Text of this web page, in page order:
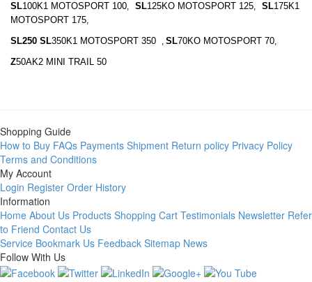
SL100K1 MOTOSPORT 100, SL125KO MOTOSPORT 125, SL175K1
MOTOSPORT 175,
SL250 SL350K1 MOTOSPORT 350 , SL70KO MOTOSPORT 70,
Z50AK2 MINI TRAIL 50
Shopping Guide
How to Buy FAQs Payments Shipment Return policy Privacy Policy
Terms and Conditions
My Account
Login Register Order History
Information
Home About Us Products Shopping Cart Testimonials Newsletter Refer
to Friend Contact Us
Service Bookmark Us Feedback Sitemap News
Follow With Us